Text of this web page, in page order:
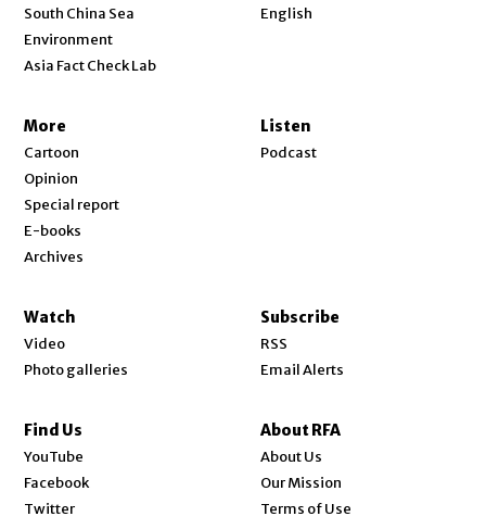
South China Sea
Environment
Asia Fact Check Lab
English
More
Cartoon
Opinion
Special report
E-books
Archives
Listen
Podcast
Watch
Video
Photo galleries
Subscribe
RSS
Email Alerts
Find Us
YouTube
Facebook
Twitter
About RFA
About Us
Our Mission
Terms of Use